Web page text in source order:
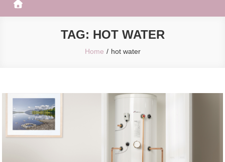
TAG: HOT WATER
Home hot water